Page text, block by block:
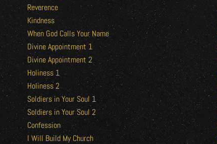
Reverence
Kindness
When God Calls Your Name
Divine Appointment 1
Divine Appointment 2
Holiness 1
Holiness 2
Soldiers in Your Soul 1
Soldiers in Your Soul 2
Confession
I Will Build My Church